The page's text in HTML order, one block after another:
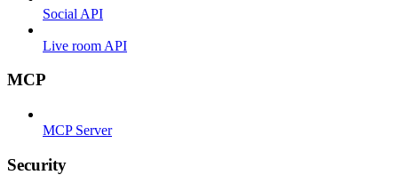
Social API
Live room API
MCP
MCP Server
Security